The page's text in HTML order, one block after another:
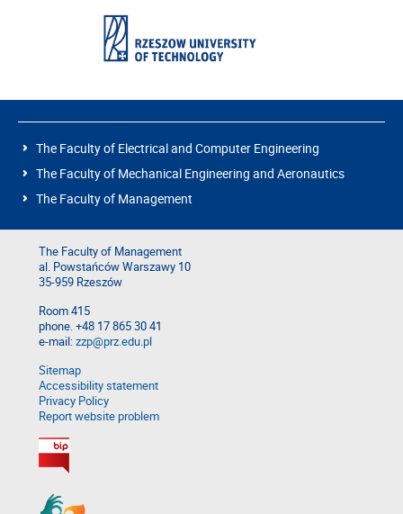
The Faculty of Electrical and Computer Engineering
The Faculty of Mechanical Engineering and Aeronautics
The Faculty of Management
The Faculty of Management
al. Powstańców Warszawy 10
35-959 Rzeszów
Room 415
phone. +48 17 865 30 41
e-mail:zzp@prz.edu.pl
Sitemap
Accessibility statement
Privacy Policy
Report website problem